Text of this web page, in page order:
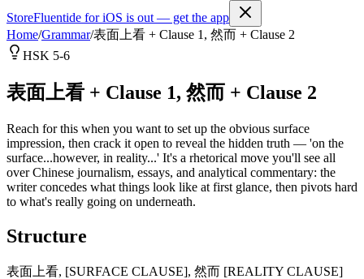
StoreFluentide for iOS is out — get the app
Home/Grammar/表面上看 + Clause 1, 然而 + Clause 2
HSK 5-6
表面上看 + Clause 1, 然而 + Clause 2
Reach for this when you want to set up the obvious surface
impression, then crack it open to reveal the hidden truth — 'on the
surface...however, in reality...' It's a rhetorical move you'll see all
over Chinese journalism, essays, and analytical commentary: the
writer concedes what things look like at first glance, then pivots hard
to what's really going on underneath.
Structure
表面上看, [SURFACE CLAUSE], 然而 [REALITY CLAUSE]